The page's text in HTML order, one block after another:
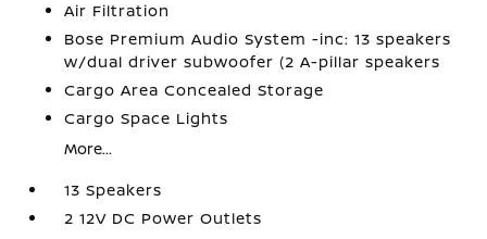
Air Filtration
Bose Premium Audio System -inc: 13 speakers
w/dual driver subwoofer (2 A-pillar speakers
Cargo Area Concealed Storage
Cargo Space Lights
More...
13 Speakers
2 12V DC Power Outlets